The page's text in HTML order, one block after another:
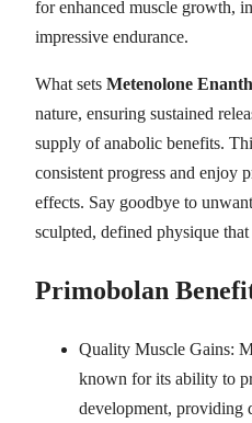
for enhanced muscle growth,
impressive endurance.
What sets Metenolone
nature, ensuring sustained
supply of anabolic benefits.
consistent progress and enjoy
effects. Say goodbye to
sculpted, defined physique
Primobolan
Quality Muscle Gains:
known for its ability to
development, providing